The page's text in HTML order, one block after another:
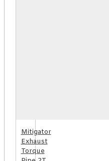
Mitigator
Exhaust
Torque